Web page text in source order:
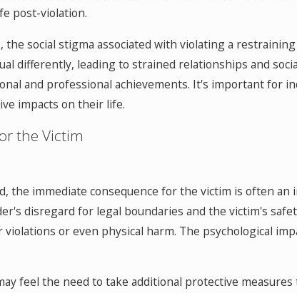
post-violation.
the social stigma associated with violating a
differently, leading to strained relationships and
and professional achievements. It's important for
impacts on their life.
the Victim
the immediate consequence for the victim is often
disregard for legal boundaries and the victim's
or even physical harm. The psychological
feel the need to take additional protective